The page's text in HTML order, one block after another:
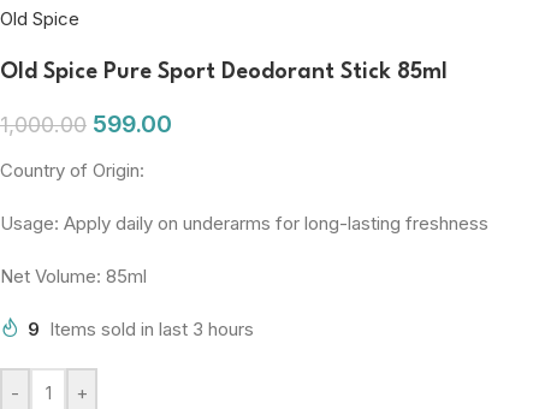
Old Spice
Old Spice Pure Sport Deodorant Stick 85ml
1,000.00 599.00
Country of Origin:
Usage: Apply daily on underarms for long-lasting freshness
Net Volume: 85ml
9 Items sold in last 3 hours
- +